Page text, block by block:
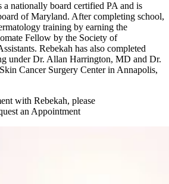
nationally board certified PA and is
of Maryland. After completing school,
training by earning the
Fellow by the Society of
Rebekah has also completed
under Dr. Allan Harrington, MD and Dr.
Cancer Surgery Center in Annapolis,
with Rebekah, please
an Appointment